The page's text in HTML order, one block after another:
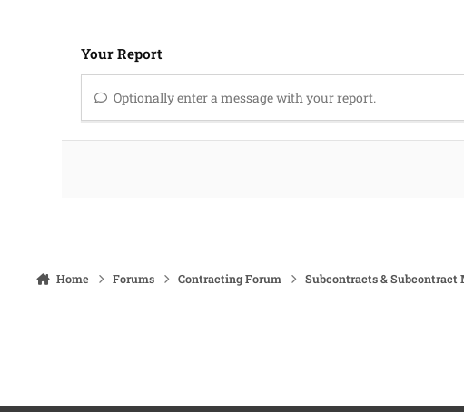
Your Report
Optionally enter a message with your report.
Home Forums Contracting Forum Subcontracts & Subcontract